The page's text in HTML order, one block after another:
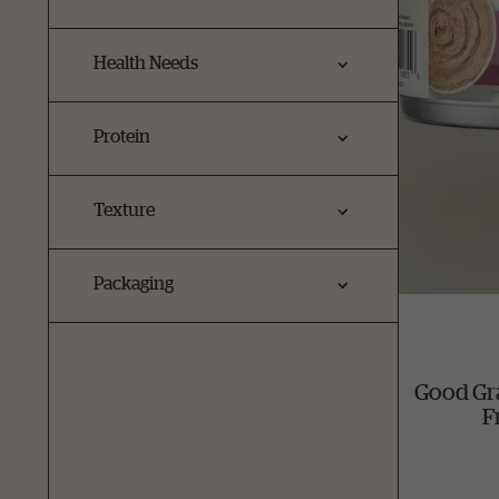
Health Needs
Protein
Texture
Packaging
Good